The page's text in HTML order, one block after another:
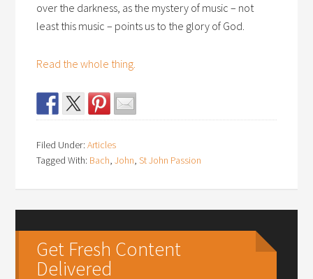
over the darkness, as the mystery of music – not
least this music – points us to the glory of God.
Read the whole thing.
Filed Under:Articles
Tagged With: Bach,John,St John Passion
Get Fresh Content
Delivered